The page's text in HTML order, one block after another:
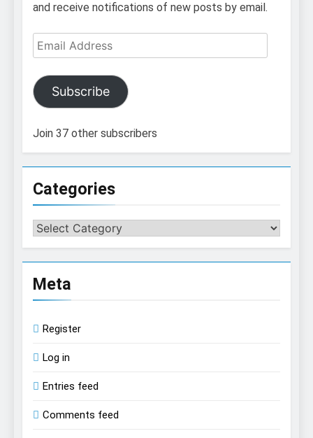
and receive notifications of new posts by email.
Email
Address
Subscribe
Join 37 other subscribers
Categories
Categories
Meta
Register
Log in
Entries feed
Comments feed